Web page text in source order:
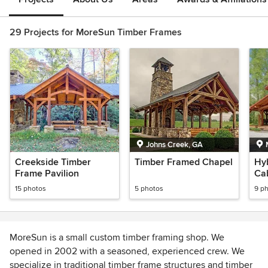
29 Projects for MoreSun Timber Frames
Creekside Timber
Frame Pavilion
15 photos
Johns Creek, GA
Timber Framed Chapel
5 photos 9
MoreSun is a small custom timber framing shop. We
opened in 2002 with a seasoned, experienced crew. We
specialize in traditional timber frame structures and timber